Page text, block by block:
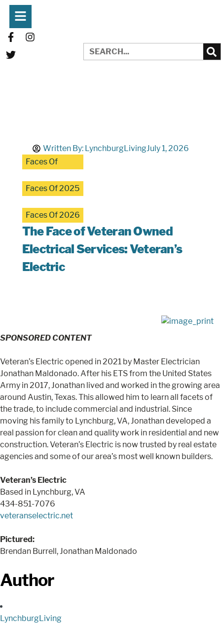
Written By: LynchburgLivingJuly 1, 2026
Faces Of
Faces Of 2025
Faces Of 2026
The Face of Veteran Owned
Electrical Services: Veteran’s
Electric
SPONSORED CONTENT
Veteran’s Electric opened in 2021 by Master Electrician
Jonathan Maldonado. After his ETS from the United States
Army in 2017, Jonathan lived and worked in the growing area
around Austin, Texas. This allowed him to learn all facets of
the trade, to include commercial and industrial. Since
moving his family to Lynchburg, VA, Jonathan developed a
real passion for clean and quality work in residential and new
construction. Veteran’s Electric is now trusted by real estate
agencies and some of our area’s most well known builders.
Veteran’s Electric
Based in Lynchburg, VA
434-851-7076
veteranselectric.net
Pictured:
Brendan Burrell, Jonathan Maldonado
Author
LynchburgLiving